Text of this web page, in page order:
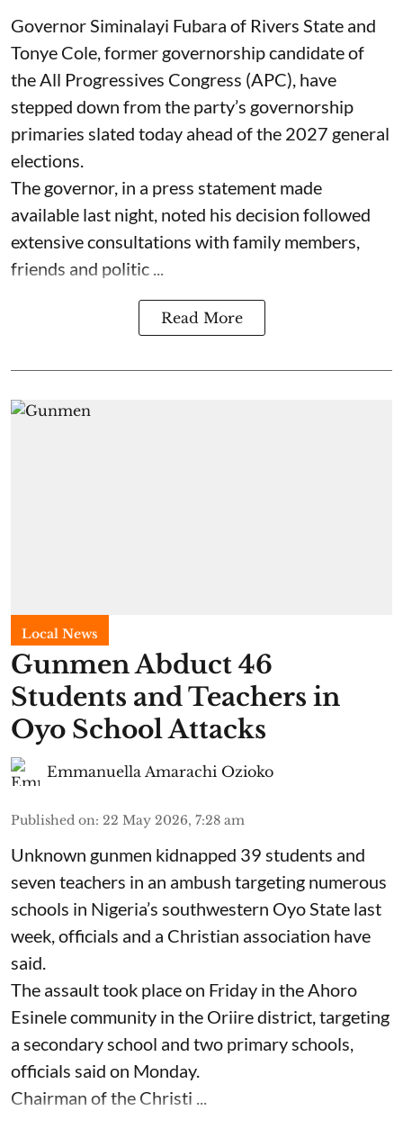
Governor Siminalayi Fubara of Rivers State and
Tonye Cole, former governorship candidate of
the All Progressives Congress (APC), have
stepped down from the party’s governorship
primaries slated today ahead of the 2027 general
elections.
The governor, in a press statement made
available last night, noted his decision followed
extensive consultations with family members,
friends and politic ...
Read More
Local News
Gunmen Abduct 46
Students and Teachers in
Oyo School Attacks
Emmanuella Amarachi Ozioko
Published on: 22 May 2026, 7:28 am
Unknown gunmen kidnapped 39 students and
seven ⁠teachers in an ambush targeting numerous
schools in Nigeria’s southwestern Oyo State last
week, officials and a Christian association have
said.
The assault took place on Friday in ⁠the Ahoro
Esinele community in the Oriire district, targeting
a secondary school and two primary schools,
officials said on Monday.
Chairman of the Christi ...